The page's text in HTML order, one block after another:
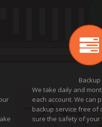
Backup
We take daily and
each account. We can
backup service free of
sure the safety of your